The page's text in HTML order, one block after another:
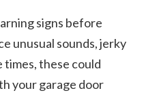
signs before
unusual sounds, jerky
times, these could
your garage door